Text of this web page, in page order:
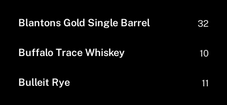
Blantons Gold Single Barrel 32
Buffalo Trace Whiskey 10
Bulleit Rye 11